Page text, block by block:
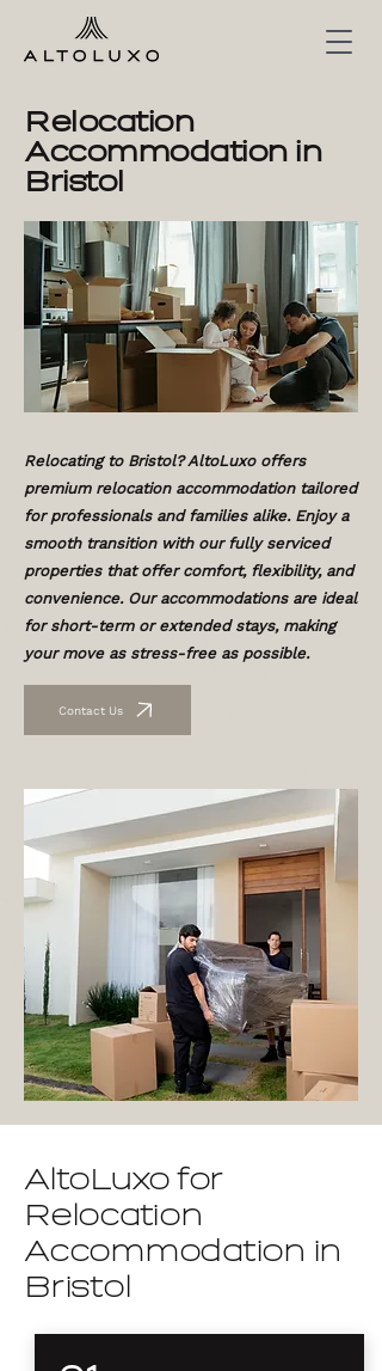
Relocation
Accommodation in
Bristol
Relocating to Bristol? AltoLuxo offers
premium relocation accommodation tailored
for professionals and families alike. Enjoy a
smooth transition with our fully serviced
properties that offer comfort, flexibility, and
convenience. Our accommodations are ideal
for short-term or extended stays, making
your move as stress-free as possible.
Contact Us
AltoLuxo for
Relocation
Accommodation in
Bristol